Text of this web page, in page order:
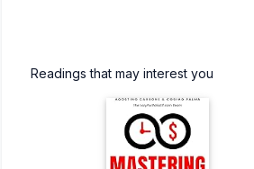
Readings that may interest you